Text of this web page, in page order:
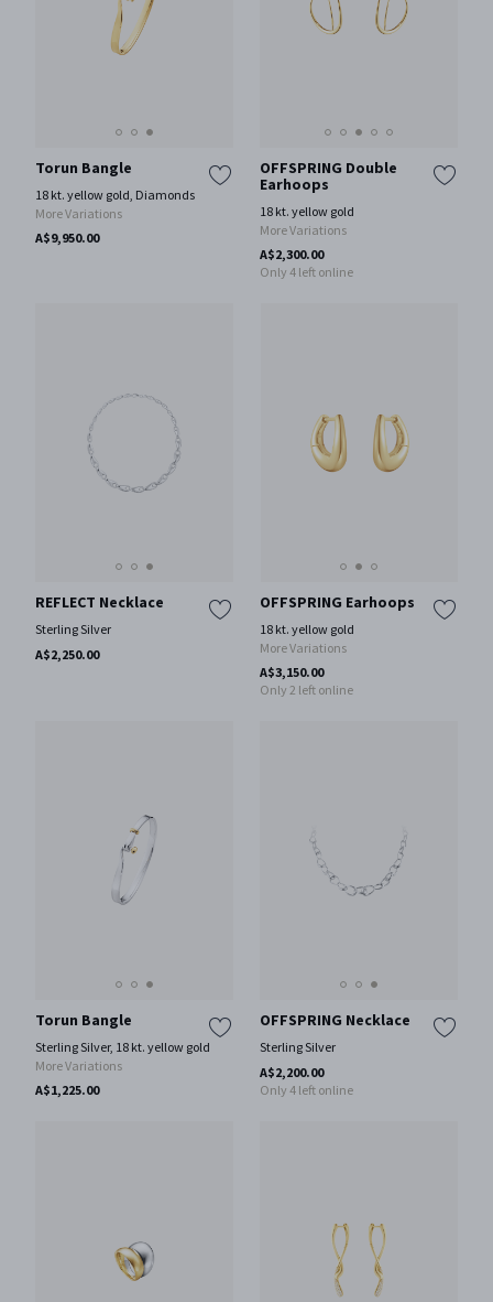
Torun Bangle
18 kt. yellow gold, Diamonds
More Variations
A$9,950.00
OFFSPRING Double
Earhoops
18 kt. yellow gold
More Variations
A$2,300.00
Only 4 left online
REFLECT Necklace
Sterling Silver
A$2,250.00
OFFSPRING Earhoops
18 kt. yellow gold
More Variations
A$3,150.00
Only 2 left online
Torun Bangle
Sterling Silver, 18 kt. yellow gold
More Variations
A$1,225.00
OFFSPRING Necklace
Sterling Silver
A$2,200.00
Only 4 left online